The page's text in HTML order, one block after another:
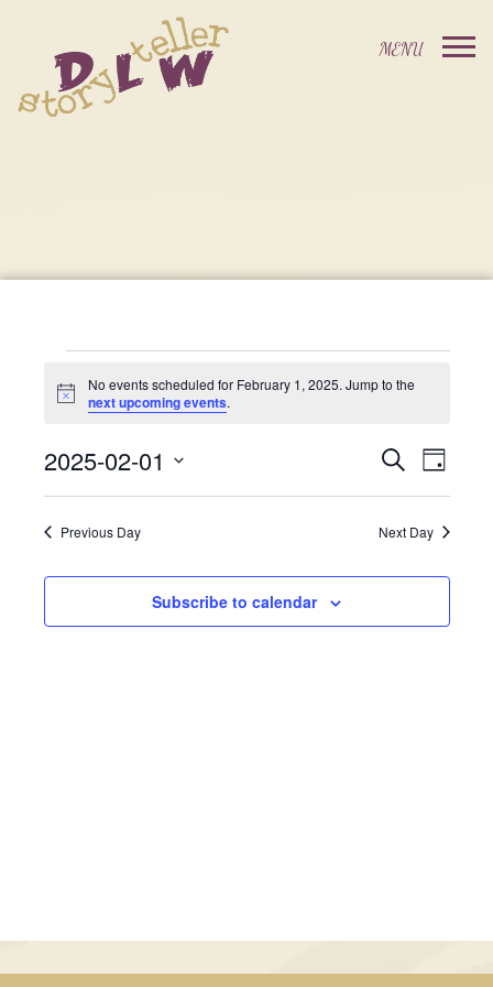
Events
For
February
1,
Notice
No events scheduled for February 1, 2025. Jump to the
next upcoming events.
Events
SearchEvent
Views
Day
2025-02-01
Select
Previous Day Next Day
Subscribe to calendar